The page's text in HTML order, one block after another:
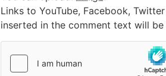
Links to YouTube, Facebook,
inserted in the comment text will